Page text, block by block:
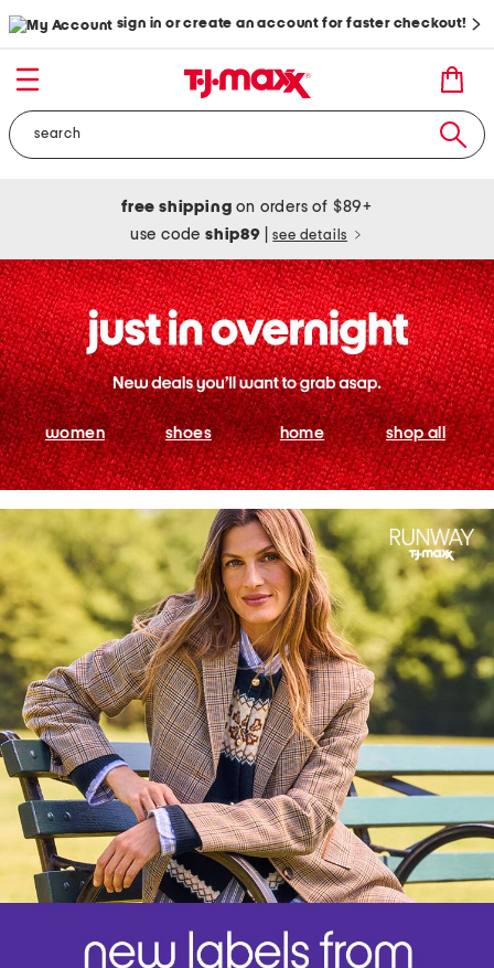
sign in or create an account for faster checkout!
free shipping on orders of $89+
use codeship89 see details
women shoes home shop all